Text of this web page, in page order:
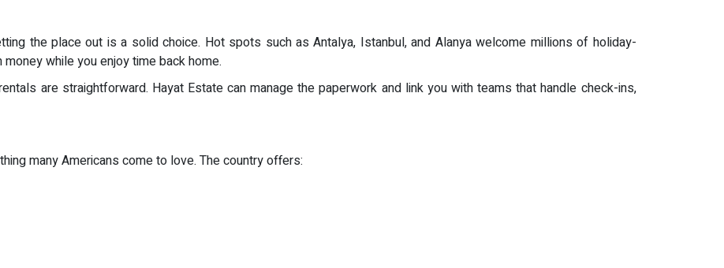
the place out is a solid choice. Hot spots such as Antalya, Istanbul, and Alanya welcome millions of holiday-
while you enjoy time back home.
are straightforward. Hayat Estate can manage the paperwork and link you with teams that handle check-ins,
many Americans come to love. The country offers: